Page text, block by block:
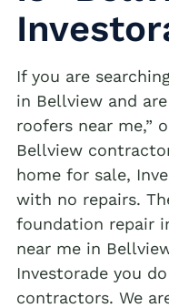
If you are
in Bellview and
roofers near me,”
Bellview
home for sale,
with no repairs.
foundation repair
near me in
Investorade you
contractors. We